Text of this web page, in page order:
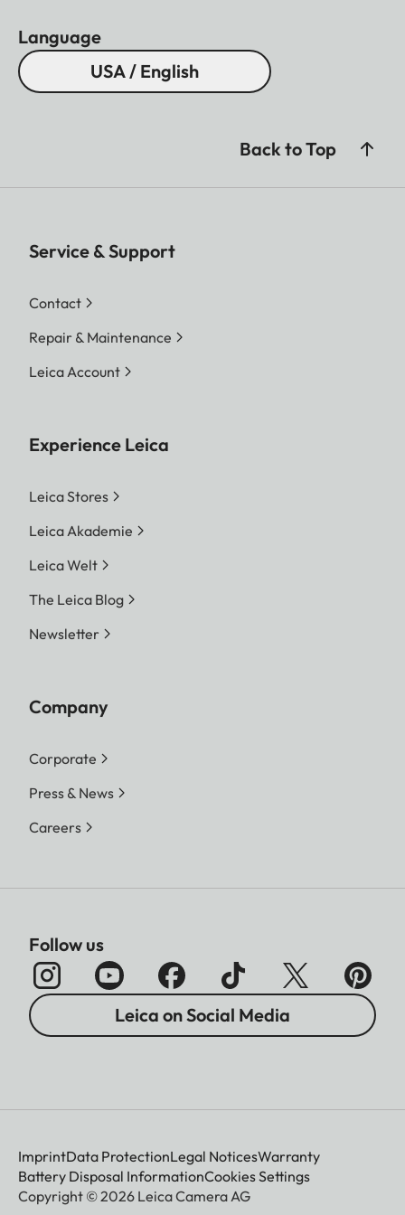
Language
USA / English
Back to Top
Service & Support
Contact
Repair & Maintenance
Leica Account
Experience Leica
Leica Stores
Leica Akademie
Leica Welt
The Leica Blog
Newsletter
Company
Corporate
Press & News
Careers
Follow us
Leica on Social Media
ImprintData ProtectionLegal NoticesWarranty
Battery Disposal InformationCookies Settings
Copyright © 2026 Leica Camera AG